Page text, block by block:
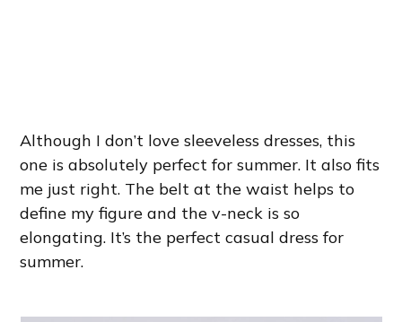
Although I don’t love sleeveless dresses, this
one is absolutely perfect for summer. It also fits
me just right. The belt at the waist helps to
define my figure and the v-neck is so
elongating. It’s the perfect casual dress for
summer.